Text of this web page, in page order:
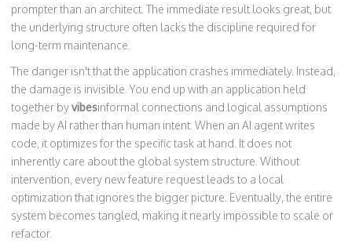
prompter than an architect. The immediate result looks great, but
the underlying structure often lacks the discipline required for
long-term maintenance.
The danger isn't that the application crashes immediately. Instead,
the damage is invisible. You end up with an application held
together byvibesinformal connections and logical assumptions
made by AI rather than human intent When an AI agent writes
code, it optimizes for the specific task at hand. It does not
inherently care about the global system structure. Without
intervention, every new feature request leads to a local
optimization that ignores the bigger picture. Eventually, the entire
system becomes tangled, making it nearly impossible to scale or
refactor.